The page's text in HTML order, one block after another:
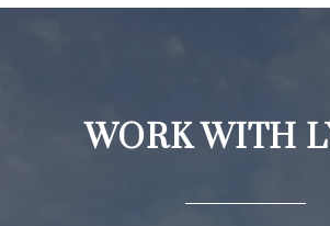
WORK WITH